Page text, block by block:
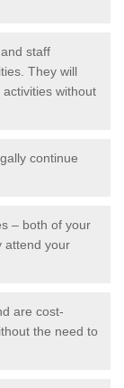
staff
They will
without
continue
– both of your
attend your
are cost-
the need to